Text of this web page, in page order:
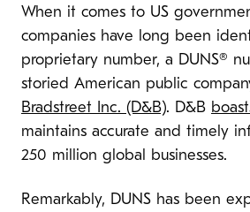
When it comes to US
companies have long been
proprietary number, a DUNS®
storied American public
Bradstreet Inc. (D&B). D&B
maintains accurate and timely
250 million global businesses.
Remarkably, DUNS has been